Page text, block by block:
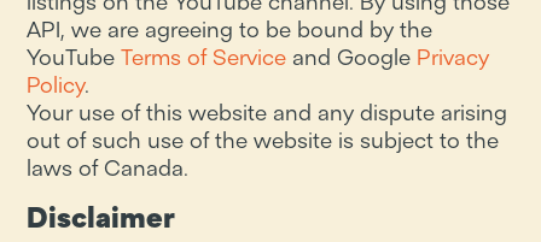
API, we are agreeing to be bound by the
YouTubeTerms of Service and Google Privacy
Policy.
Your use of this website and any dispute arising
out of such use of the website is subject to the
laws of Canada.
Disclaimer